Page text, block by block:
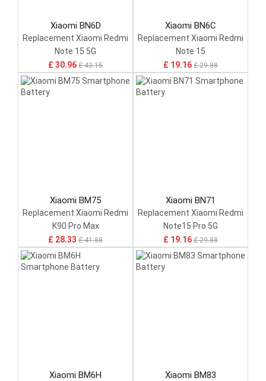
Xiaomi BN6D
Replacement Xiaomi Redmi
Note 15 5G
£ 30.96 £ 43.15
Xiaomi BN6C
Replacement Xiaomi Redmi
Note 15
£ 19.16 £ 29.88
Xiaomi BM75
Replacement Xiaomi Redmi
K90 Pro Max
£ 28.33 £ 41.88
Xiaomi BN71
Replacement Xiaomi Redmi
Note15 Pro 5G
£ 19.16 £ 29.88
Xiaomi BM6H Xiaomi BM83